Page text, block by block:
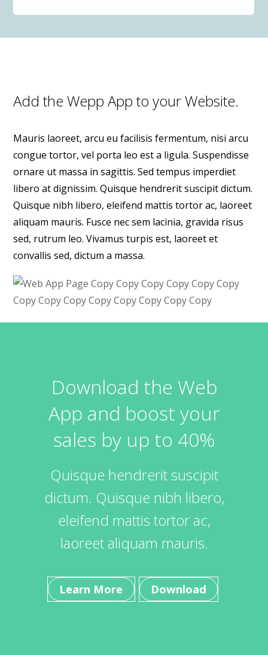
Add the Wepp App to your Website.
Mauris laoreet, arcu eu facilisis fermentum, nisi arcu
congue tortor, vel porta leo est a ligula. Suspendisse
ornare ut massa in sagittis. Sed tempus imperdiet
libero at dignissim. Quisque hendrerit suscipit dictum.
Quisque nibh libero, eleifend mattis tortor ac, laoreet
aliquam mauris. Fusce nec sem lacinia, gravida risus
sed, rutrum leo. Vivamus turpis est, laoreet et
convallis sed, dictum a massa.
Download the Web
App and boost your
sales by up to 40%
Quisque hendrerit suscipit
dictum. Quisque nibh libero,
eleifend mattis tortor ac,
laoreet aliquam mauris.
Learn More Download